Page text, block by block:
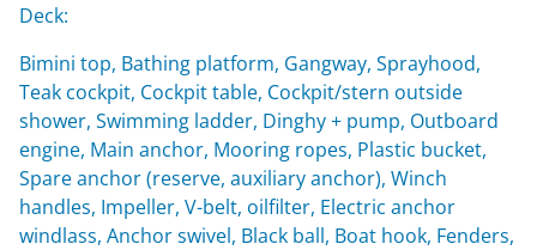
Deck:
Bimini top, Bathing platform, Gangway, Sprayhood,
Teak cockpit, Cockpit table, Cockpit/stern outside
shower, Swimming ladder, Dinghy + pump, Outboard
engine, Main anchor, Mooring ropes, Plastic bucket,
Spare anchor (reserve, auxiliary anchor), Winch
handles, Impeller, V-belt, oilfilter, Electric anchor
windlass, Anchor swivel, Black ball, Boat hook, Fenders,